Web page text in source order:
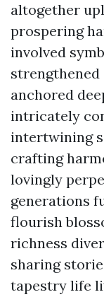
altogether
prospering
involved
anchored
intricately
intertwining
crafting
lovingly
generations
flourish
richness
sharing
tapestry life